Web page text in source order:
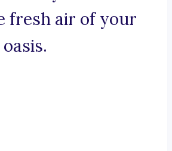
fresh air of your